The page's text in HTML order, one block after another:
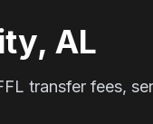
, AL
transfer fees,